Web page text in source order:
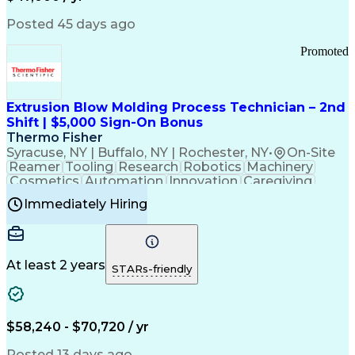
Information Technology
Communication Channels
Office Supply Management
Federal Aviation Administration
Customer Relationship Management
Payment Card Industry (PCI) Data Security Standards
Posted 45 days ago
Extrusion Blow Molding Process Technician – 2nd
Shift | $5,000 Sign-On Bonus
Thermo Fisher
Syracuse, NY | Buffalo, NY | Rochester, NY• On-Site
Promoted
Reamer Tooling Research Robotics Machinery
Cosmetics Automation Innovation Caregiving
Electricity
Reliability
Machine Setup Family Support
Injection Molding
Plastic Materials
Mechanical Aptitude
Production Equipment
Manufacturing Processes
Product Quality (QA/QC)
Good Manufacturing Practices
Continuous Improvement Process
Immediately Hiring
At least 2 years STARs-friendly
$58,240 - $70,720 / yr